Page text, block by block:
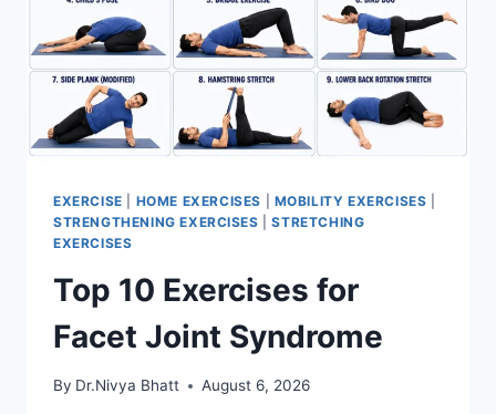
EXERCISE HOME EXERCISES MOBILITY EXERCISES
STRENGTHENING EXERCISES |STRETCHING
EXERCISES
Top 10 Exercises for
Facet Joint Syndrome
By Dr.Nivya Bhatt August 6, 2026